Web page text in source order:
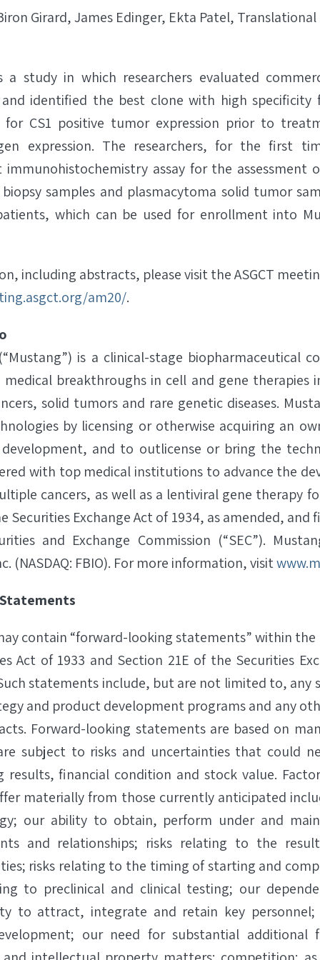
Girard, James Edinger, Ekta Patel,
study in which researchers evaluated
identified the best clone with high specificity
for CS1 positive tumor expression prior to
expression. The researchers, for the first
assay for the assessment
samples and plasmacytoma solid tumor
which can be used for enrollment into
including abstracts, please visit the ASGCT
am20/.
is a clinical-stage biopharmaceutical
medical breakthroughs in cell and gene therapies
solid tumors and rare genetic diseases.
by licensing or otherwise acquiring an
and to outlicense or bring the
with top medical institutions to advance the
cancers, as well as a lentiviral gene therapy
Securities Exchange Act of 1934, as amended, and
and Exchange Commission (“SEC”).
(NASDAQ: FBIO). For more information, visit
contain “forward-looking statements” within
Act of 1933 and Section 21E of the Securities
statements include, but are not limited to,
and product development programs and any
Forward-looking statements are based on
subject to risks and uncertainties that could
results, financial condition and stock value.
materially from those currently anticipated
our ability to obtain, perform under and
and relationships; risks relating to the
risks relating to the timing of starting and
to preclinical and clinical testing; our
to attract, integrate and retain key
our need for substantial additional